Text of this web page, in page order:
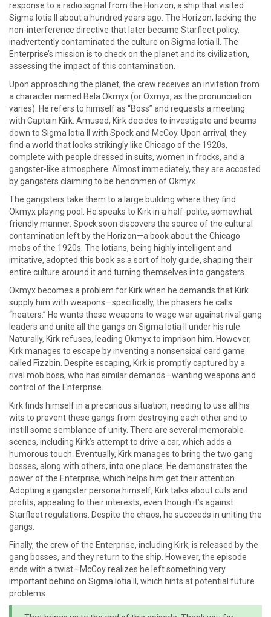
response to a radio signal from the Horizon, a ship that visited
Sigma Iotia II about a hundred years ago. The Horizon, lacking the
non-interference directive that later became Starfleet policy,
inadvertently contaminated the culture on Sigma Iotia II. The
Enterprise’s mission is to check on the planet and its civilization,
assessing the impact of this contamination.
Upon approaching the planet, the crew receives an invitation from
a character named Bela Okmyx (or Oxmyx, as the pronunciation
varies). He refers to himself as “Boss” and requests a meeting
with Captain Kirk. Amused, Kirk decides to investigate and beams
down to Sigma Iotia II with Spock and McCoy. Upon arrival, they
find a world that looks strikingly like Chicago of the 1920s,
complete with people dressed in suits, women in frocks, and a
gangster-like atmosphere. Almost immediately, they are accosted
by gangsters claiming to be henchmen of Okmyx.
The gangsters take them to a large building where they find
Okmyx playing pool. He speaks to Kirk in a half-polite, somewhat
friendly manner. Spock soon discovers the source of the cultural
contamination left by the Horizon—a book about the Chicago
mobs of the 1920s. The Iotians, being highly intelligent and
imitative, adopted this book as a sort of holy guide, shaping their
entire culture around it and turning themselves into gangsters.
Okmyx becomes a problem for Kirk when he demands that Kirk
supply him with weapons—specifically, the phasers he calls
“heaters.” He wants these weapons to wage war against rival gang
leaders and unite all the gangs on Sigma Iotia II under his rule.
Naturally, Kirk refuses, leading Okmyx to imprison him. However,
Kirk manages to escape by inventing a nonsensical card game
called Fizzbin. Despite escaping, Kirk is promptly captured by a
rival mob boss, who has similar demands—wanting weapons and
control of the Enterprise.
Kirk finds himself in a precarious situation, needing to use all his
wits to prevent these gangs from destroying each other and to
instill some semblance of unity. There are several memorable
scenes, including Kirk’s attempt to drive a car, which adds a
humorous touch. Eventually, Kirk manages to bring the two gang
bosses, along with others, into one place. He demonstrates the
power of the Enterprise, which helps him get their attention.
Adopting a gangster persona himself, Kirk talks about cuts and
profits, appealing to their interests, even though it’s against
Starfleet regulations. Despite the chaos, he succeeds in uniting the
gangs.
Finally, the crew of the Enterprise, including Kirk, is released by the
gang bosses, and they return to the ship. However, the episode
ends with a twist—McCoy realizes he left something very
important behind on Sigma Iotia II, which hints at potential future
problems.